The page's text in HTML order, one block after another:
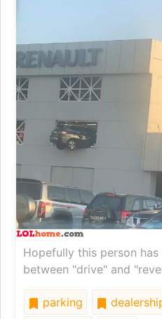
Hopefully this person
between "drive" and
parking